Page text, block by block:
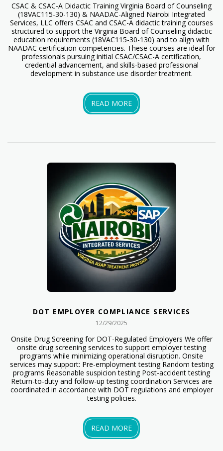
CSAC & CSAC-A Didactic Training Virginia Board of Counseling
(18VAC115-30-130) & NAADAC-Aligned Nairobi Integrated
Services, LLC offers CSAC and CSAC-A didactic training courses
structured to support the Virginia Board of Counseling didactic
education requirements (18VAC115-30-130) and to align with
NAADAC certification competencies. These courses are ideal for
professionals pursuing initial CSAC/CSAC-A certification,
credential advancement, and skills-based professional
development in substance use disorder treatment.
READ MORE
DOT EMPLOYER COMPLIANCE SERVICES
12/29/2025
Onsite Drug Screening for DOT-Regulated Employers We offer
onsite drug screening services to support employer testing
programs while minimizing operational disruption. Onsite
services may support: Pre-employment testing Random testing
programs Reasonable suspicion testing Post-accident testing
Return-to-duty and follow-up testing coordination Services are
coordinated in accordance with DOT regulations and employer
testing policies.
READ MORE